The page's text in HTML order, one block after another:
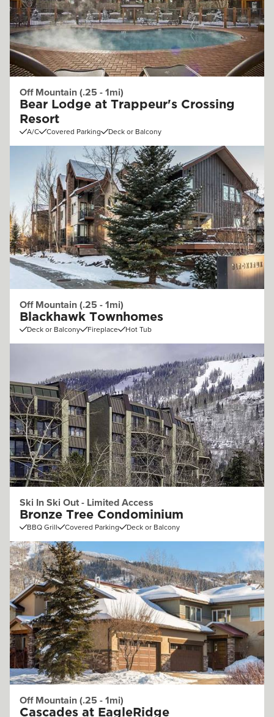
Off Mountain (.25 - 1mi)
Bear Lodge at Trappeur's Crossing
Resort
A/C Covered Parking Deck or Balcony
Off Mountain (.25 - 1mi)
Blackhawk Townhomes
Deck or Balcony Fireplace Hot Tub
Ski In Ski Out - Limited Access
Bronze Tree Condominium
BBQ Grill Covered Parking Deck or Balcony
Off Mountain (.25 - 1mi)
Cascades at EagleRidge